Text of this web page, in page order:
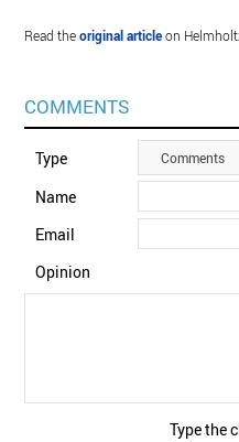
Read theoriginal articleon
COMMENTS
Type Comments
Name
Email
Opinion
Type the